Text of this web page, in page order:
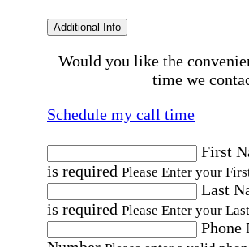
Additional Info
Would you like the
time we
Schedule my call time
First
is required Please Enter your
Last
is required Please Enter your
Phone